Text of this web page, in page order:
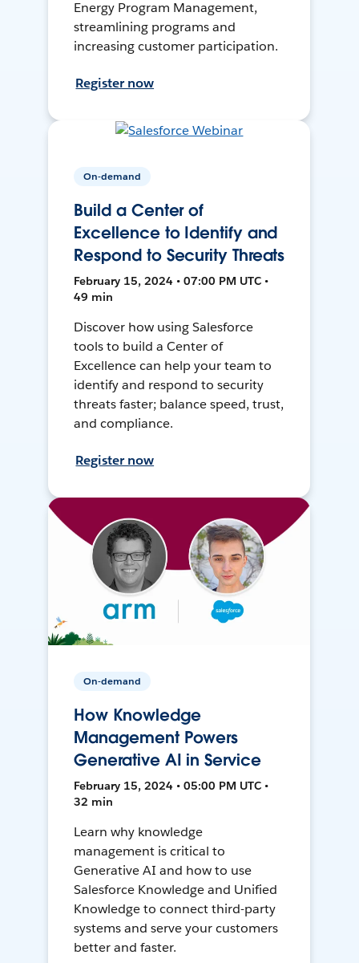
Energy Program Management,
streamlining programs and
increasing customer participation.
Register now
On-demand
Build a Center of
Excellence to Identify and
Respond to Security Threats
February 15, 2024 • 07:00 PM UTC •
49 min
Discover how using Salesforce
tools to build a Center of
Excellence can help your team to
identify and respond to security
threats faster; balance speed, trust,
and compliance.
Register now
On-demand
How Knowledge
Management Powers
Generative AI in Service
February 15, 2024 • 05:00 PM UTC •
32 min
Learn why knowledge
management is critical to
Generative AI and how to use
Salesforce Knowledge and Unified
Knowledge to connect third-party
systems and serve your customers
better and faster.